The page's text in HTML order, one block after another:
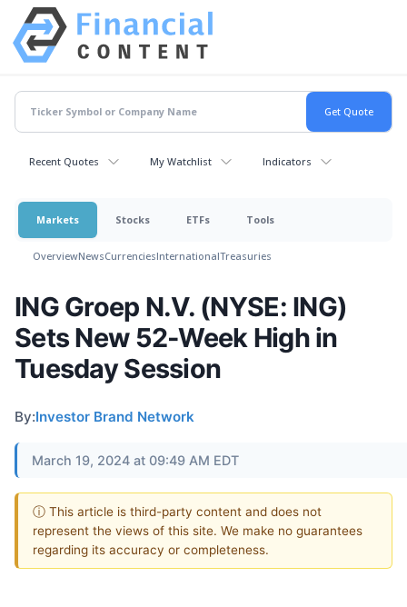
Recent Quotes My Watchlist Indicators
Markets Stocks ETFs Tools
OverviewNewsCurrenciesInternationalTreasuries
ING Groep N.V. (NYSE: ING)
Sets New 52-Week High in
Tuesday Session
By:Investor Brand Network
March 19, 2024 at 09:49 AM EDT
ⓘ This article is third-party content and does not
represent the views of this site. We make no guarantees
regarding its accuracy or completeness.